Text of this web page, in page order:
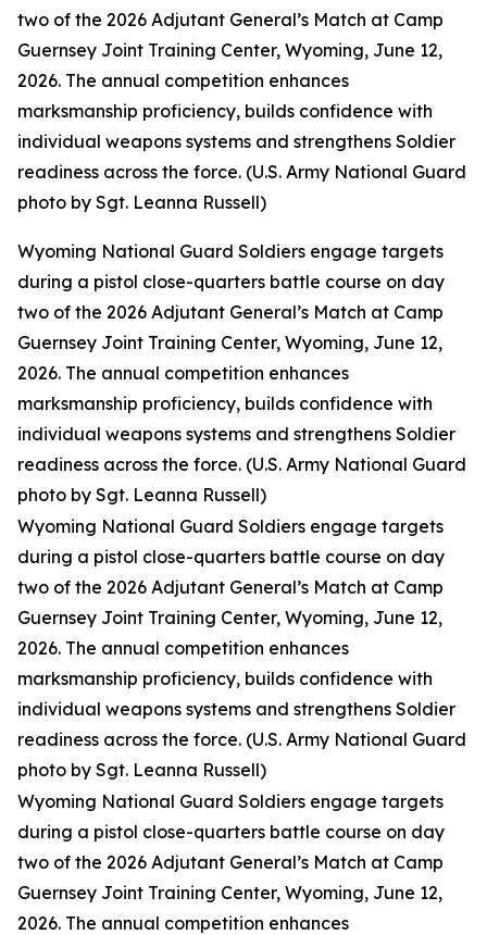
two of the 2026 Adjutant General’s Match at Camp
Guernsey Joint Training Center, Wyoming, June 12,
2026. The annual competition enhances
marksmanship proficiency, builds confidence with
individual weapons systems and strengthens Soldier
readiness across the force. (U.S. Army National Guard
photo by Sgt. Leanna Russell)
Wyoming National Guard Soldiers engage targets
during a pistol close-quarters battle course on day
two of the 2026 Adjutant General’s Match at Camp
Guernsey Joint Training Center, Wyoming, June 12,
2026. The annual competition enhances
marksmanship proficiency, builds confidence with
individual weapons systems and strengthens Soldier
readiness across the force. (U.S. Army National Guard
photo by Sgt. Leanna Russell)
Wyoming National Guard Soldiers engage targets
during a pistol close-quarters battle course on day
two of the 2026 Adjutant General’s Match at Camp
Guernsey Joint Training Center, Wyoming, June 12,
2026. The annual competition enhances
marksmanship proficiency, builds confidence with
individual weapons systems and strengthens Soldier
readiness across the force. (U.S. Army National Guard
photo by Sgt. Leanna Russell)
Wyoming National Guard Soldiers engage targets
during a pistol close-quarters battle course on day
two of the 2026 Adjutant General’s Match at Camp
Guernsey Joint Training Center, Wyoming, June 12,
2026. The annual competition enhances